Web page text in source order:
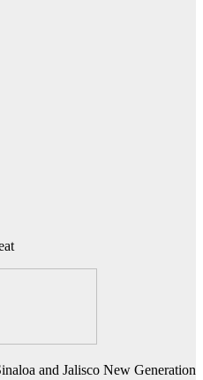
and Jalisco New Generation